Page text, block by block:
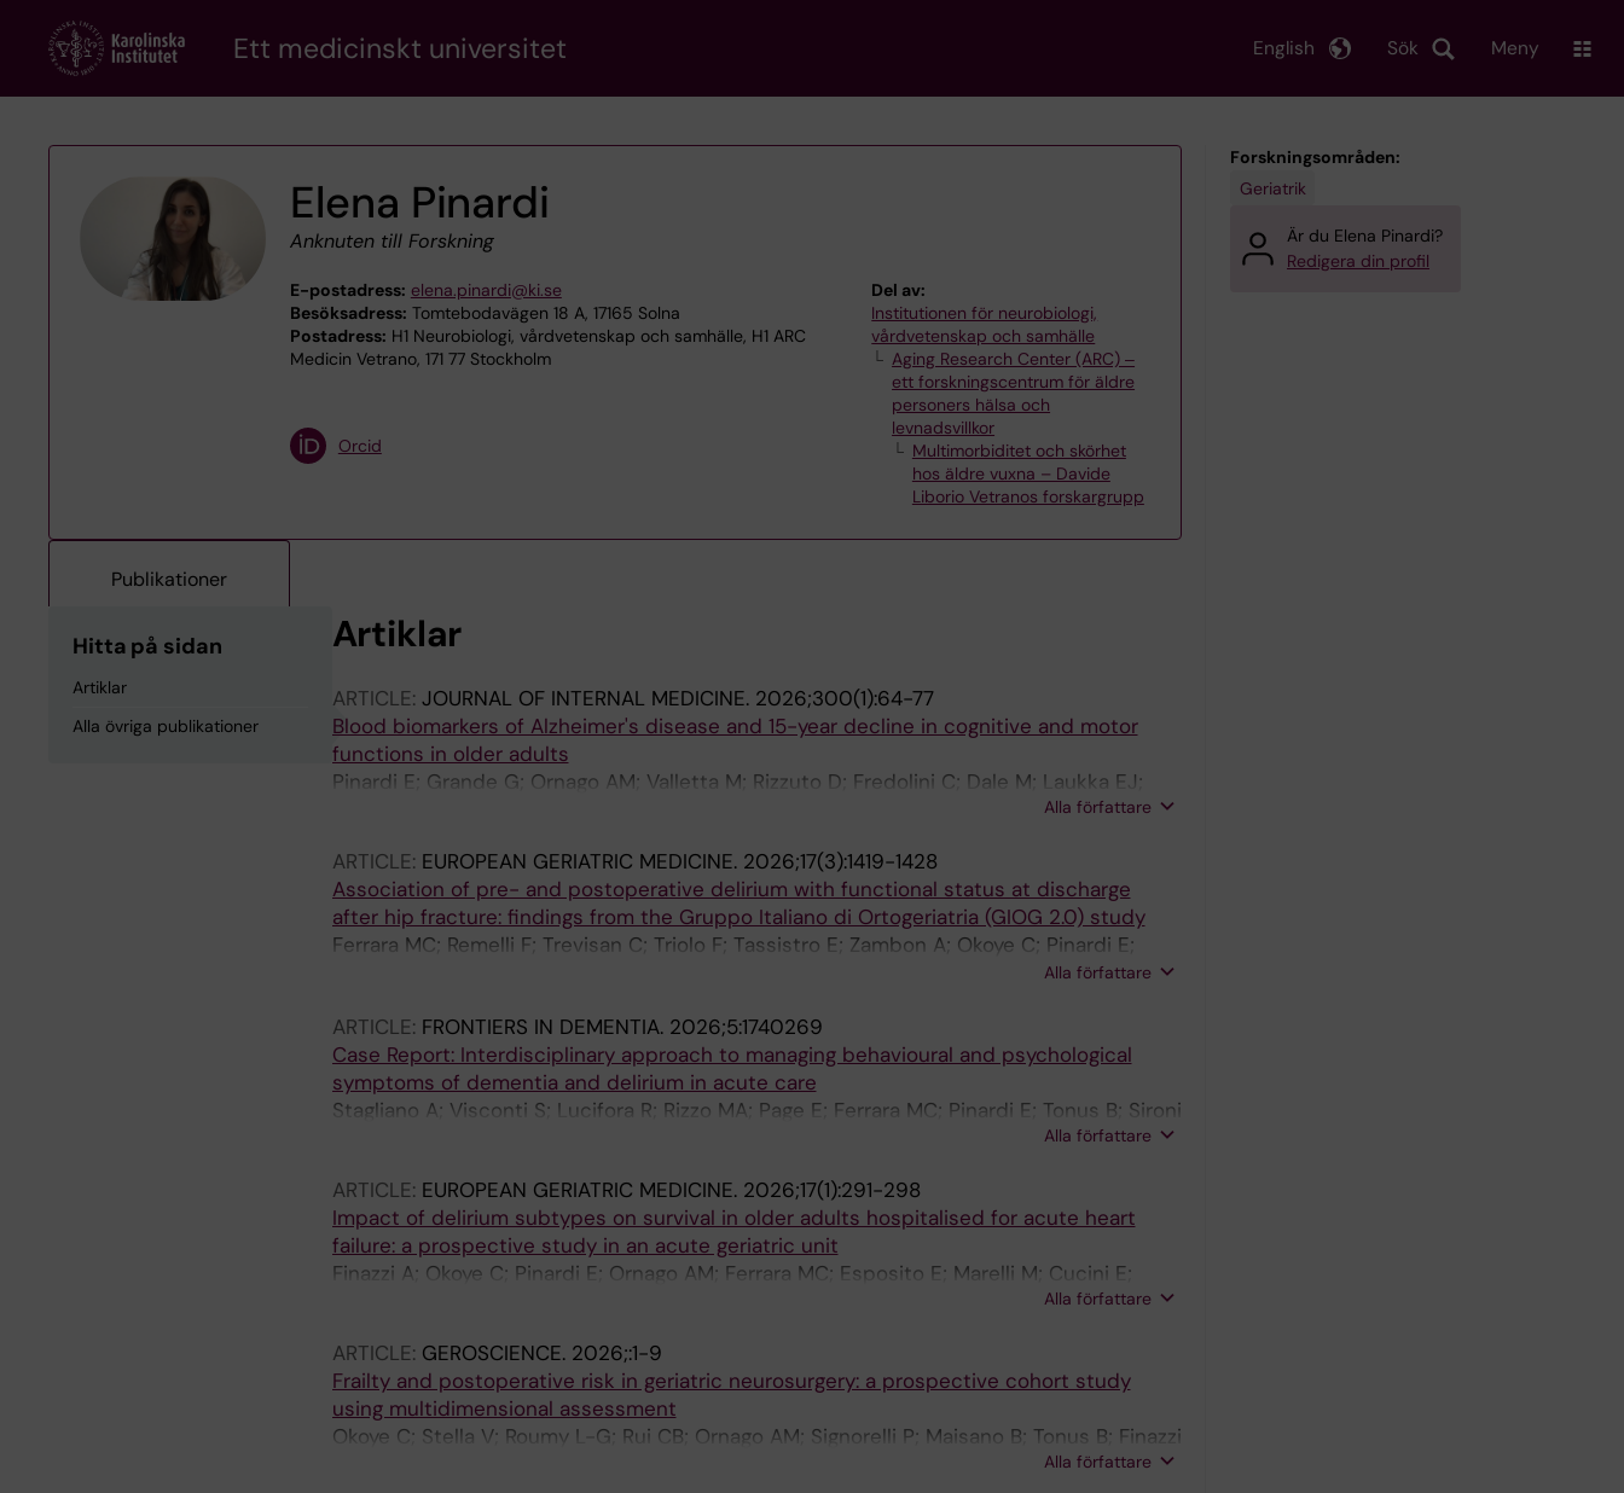
content
Ett medicinskt universitet Sök
English Meny
Elena Pinardi
Anknuten till Forskning
E-postadress: elena.pinardi@ki.se
Besöksadress: Tomtebodavägen 18 A, 17165 Solna
Postadress: H1 Neurobiologi, vårdvetenskap och samhälle, H1 ARC
Medicin Vetrano, 171 77 Stockholm
Del av:
Institutionen för neurobiologi,
vårdvetenskap och samhälle
Aging Research Center (ARC) ‒
ett forskningscentrum för äldre
personers hälsa och
levnadsvillkor
Multimorbiditet och skörhet
hos äldre vuxna – Davide
Liborio Vetranos forskargrupp
Orcid
Publikationer
Hitta på sidan
Artiklar
Alla övriga publikationer
Artiklar
ARTICLE: JOURNAL OF INTERNAL MEDICINE. 2026;300(1):64-77
Blood biomarkers of Alzheimer's disease and 15-year decline in cognitive and motor
functions in older adults
Pinardi E; Grande G; Ornago AM; Valletta M; Rizzuto D; Fredolini C; Dale M; Laukka EJ;
Alla författare
ARTICLE: EUROPEAN GERIATRIC MEDICINE. 2026;17(3):1419-1428
Association of pre- and postoperative delirium with functional status at discharge
after hip fracture: findings from the Gruppo Italiano di Ortogeriatria (GIOG 2.0) study
Ferrara MC; Remelli F; Trevisan C; Triolo F; Tassistro E; Zambon A; Okoye C; Pinardi E;
Ornago AM; Finazzi A; Tinelli L; Guo W; Cucini E; Page E; Valsecchi MG; Mazzola P;
Alla författare
ARTICLE: FRONTIERS IN DEMENTIA. 2026;5:1740269
Case Report: Interdisciplinary approach to managing behavioural and psychological
symptoms of dementia and delirium in acute care
Stagliano A; Visconti S; Lucifora R; Rizzo MA; Page E; Ferrara MC; Pinardi E; Tonus B; Sironi
Alla författare
ARTICLE: EUROPEAN GERIATRIC MEDICINE. 2026;17(1):291-298
Impact of delirium subtypes on survival in older adults hospitalised for acute heart
failure: a prospective study in an acute geriatric unit
Finazzi A; Okoye C; Pinardi E; Ornago AM; Ferrara MC; Esposito E; Marelli M; Cucini E;
Alla författare
ARTICLE: GEROSCIENCE. 2026;:1-9
Frailty and postoperative risk in geriatric neurosurgery: a prospective cohort study
using multidimensional assessment
Okoye C; Stella V; Roumy L-G; Rui CB; Ornago AM; Signorelli P; Maisano B; Tonus B; Finazzi
Alla författare
Forskningsområden:
Geriatrik
Är du Elena Pinardi?
Redigera din profil